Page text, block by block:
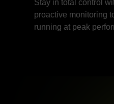
Stay in total control
proactive monitoring
running at peak